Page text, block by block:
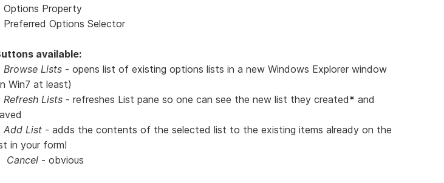
Options Property
Preferred Options Selector
available:
Browse Lists- opens list of existing options lists in a new Windows Explorer window
Win7 at least)
Refresh Lists- refreshes List pane so one can see the new list they created* and
Add List- adds the contents of the selected list to the existing items already on the
in your form!
Cancel- obvious